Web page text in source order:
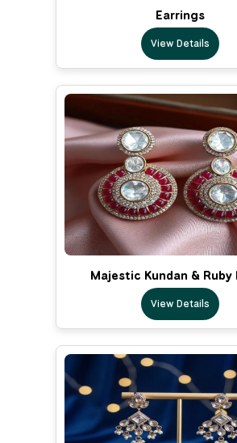
Earrings
View Details
Majestic Kundan & Ruby
View Details